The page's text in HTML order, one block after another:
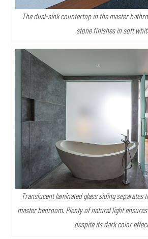
The dual-sink countertop in the master
stone finishes in soft
Translucent laminated glass siding separates
master bedroom. Plenty of natural light
despite its dark color